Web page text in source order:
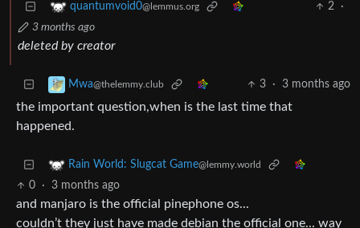
quantumvoid0@lemmus.org 2
·
3 months ago
deleted by creator
Mwa@thelemmy.club 3 · 3 months ago
the important question,when is the last time that
happened.
Rain World: Slugcat Game@lemmy.world
0 · 3 months ago
and manjaro is the official pinephone os...
couldn’t they just have made debian the official one... way